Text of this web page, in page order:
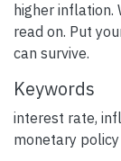
higher inflation.
read on. Put
can survive.
Keywords
interest rate,
monetary policy